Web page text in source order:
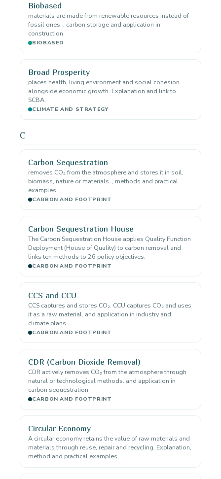
Biobased
materials are made from renewable resources instead of
fossil ones. , carbon storage and application in
construction.
BIOBASED
Broad Prosperity
places health, living environment and social cohesion
alongside economic growth. Explanation and link to
SCBA.
CLIMATE AND STRATEGY
C
Carbon Sequestration
removes CO₂ from the atmosphere and stores it in soil,
biomass, nature or materials. , methods and practical
examples.
CARBON AND FOOTPRINT
Carbon Sequestration House
The Carbon Sequestration House applies Quality Function
Deployment (House of Quality) to carbon removal and
links ten methods to 26 policy objectives.
CARBON AND FOOTPRINT
CCS and CCU
CCS captures and stores CO₂. CCU captures CO₂ and uses
it as a raw material. and application in industry and
climate plans.
CARBON AND FOOTPRINT
CDR (Carbon Dioxide Removal)
CDR actively removes CO₂ from the atmosphere through
natural or technological methods. and application in
carbon sequestration.
CARBON AND FOOTPRINT
Circular Economy
A circular economy retains the value of raw materials and
materials through reuse, repair and recycling. Explanation,
method and practical examples.